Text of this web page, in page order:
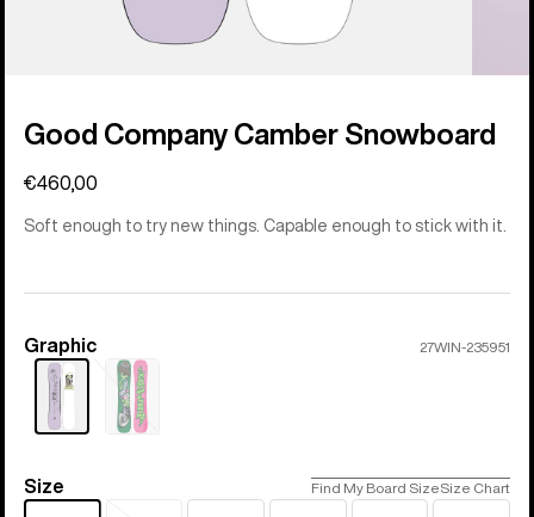
Good Company Camber Snowboard
€460,00
Soft enough to try new things. Capable enough to stick with it.
Color
Graphic 27WIN-235951
Sold
out
Size
Size Find My Board SizeSize Chart